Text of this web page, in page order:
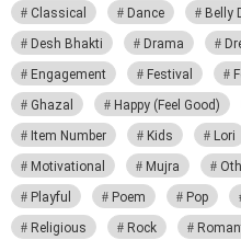
Classical
Dance Belly
Desh Bhakti
Drama
Engagement
Festival
Ghazal
Happy (Feel Good)
Item Number
Kids Lori
Motivational
Mujra
Playful
Poem Pop
Religious
Rock